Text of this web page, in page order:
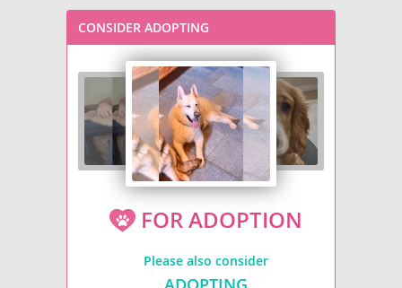
CONSIDER ADOPTING
FOR ADOPTION
Please also consider